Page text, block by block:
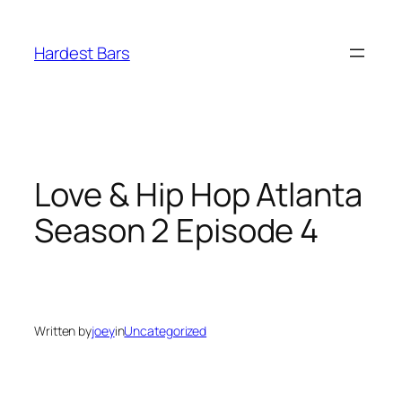
content
Hardest Bars
Love & Hip Hop Atlanta
Season 2 Episode 4
Written byjoeyinUncategorized